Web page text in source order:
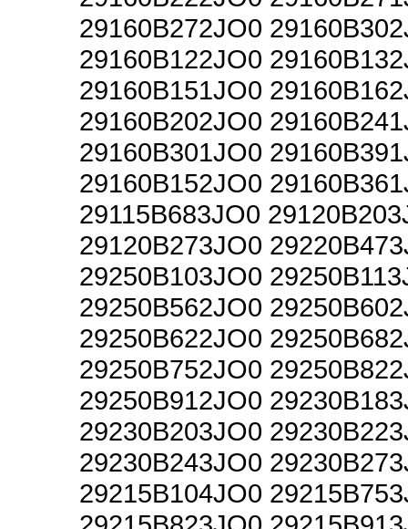
29160B272JO0
29160B122JO0
29160B151JO0
29160B202JO0
29160B301JO0
29160B152JO0
29115B683JO0
29120B273JO0
29250B103JO0
29250B562JO0
29250B622JO0
29250B752JO0
29250B912JO0
29230B203JO0
29230B243JO0
29215B104JO0